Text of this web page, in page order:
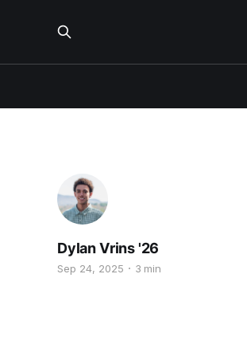
Dylan Vrins '26
Sep 24, 2025 3 min